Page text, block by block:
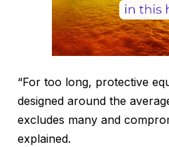
“For too long, protective
designed around the
excludes many and
explained.